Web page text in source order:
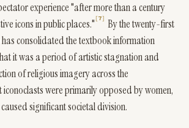
experience "after more than a century
icons in public places."
7
By the twenty-first
has consolidated the textbook information
it was a period of artistic stagnation and
of religious imagery across the
were primarily opposed by women,
significant societal division.